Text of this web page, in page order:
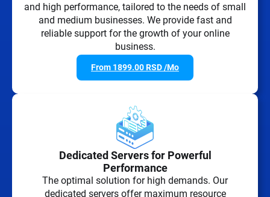
and high performance, tailored to the needs of small
and medium businesses. We provide fast and
reliable support for the growth of your online
business.
From 1899.00RSD/Mo
Dedicated Servers for Powerful
Performance
The optimal solution for high demands. Our
dedicated servers offer maximum resource